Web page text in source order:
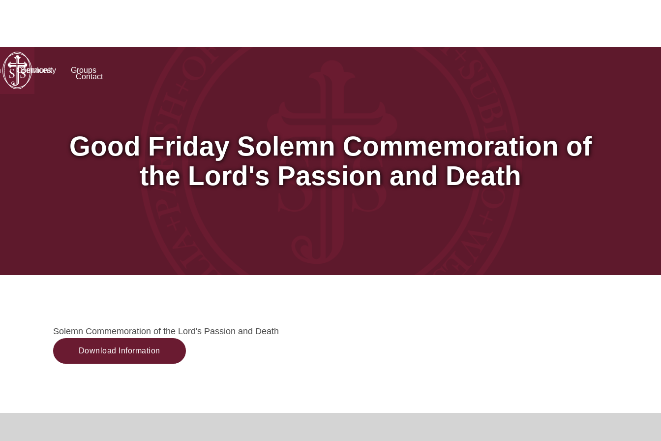
Services Groups
Community
Contact
Good Friday Solemn Commemoration of
the Lord's Passion and Death
Solemn Commemoration of the Lord's Passion and Death
Download Information